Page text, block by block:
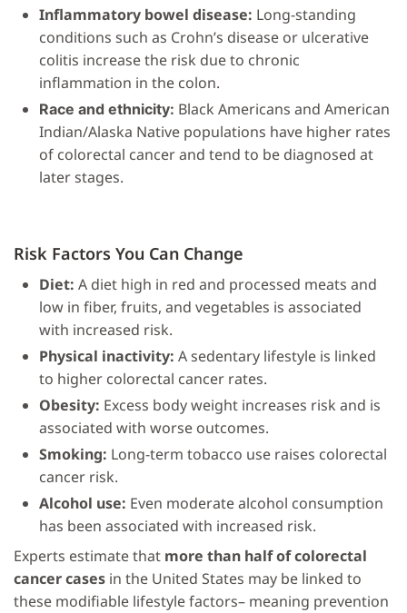
Inflammatory bowel disease: Long-standing
conditions such as Crohn’s disease or ulcerative
colitis increase the risk due to chronic
inflammation in the colon.
Race and ethnicity: Black Americans and American
Indian/Alaska Native populations have higher rates
of colorectal cancer and tend to be diagnosed at
later stages.
Risk Factors You Can Change
Diet: A diet high in red and processed meats and
low in fiber, fruits, and vegetables is associated
with increased risk.
Physical inactivity: A sedentary lifestyle is linked
to higher colorectal cancer rates.
Obesity: Excess body weight increases risk and is
associated with worse outcomes.
Smoking: Long-term tobacco use raises colorectal
cancer risk.
Alcohol use: Even moderate alcohol consumption
has been associated with increased risk.
Experts estimate that more than half of colorectal
cancer cases in the United States may be linked to
these modifiable lifestyle factors– meaning prevention